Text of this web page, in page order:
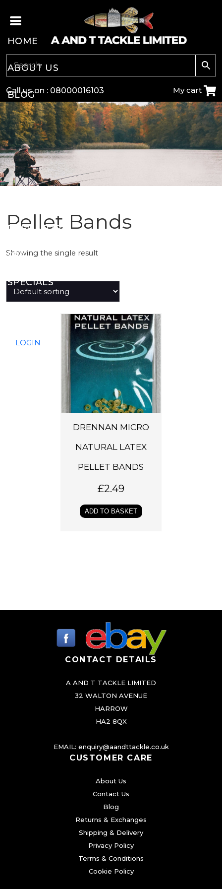
Call us on : 08000016103 My cart
HOME
ABOUT US
BLOG
CARP
COARSE
GAME
PREDATOR
SEA
SPECIALS
LOGIN
Pellet Bands
Showing the single result
DRENNAN MICRO
NATURAL LATEX
PELLET BANDS
£2.49
ADD TO BASKET
CONTACT DETAILS
A AND T TACKLE LIMITED
32 WALTON AVENUE
HARROW
HA2 8QX
EMAIL: enquiry@aandttackle.co.uk
CUSTOMER CARE
About Us
Contact Us
Blog
Returns & Exchanges
Shipping & Delivery
Privacy Policy
Terms & Conditions
Cookie Policy